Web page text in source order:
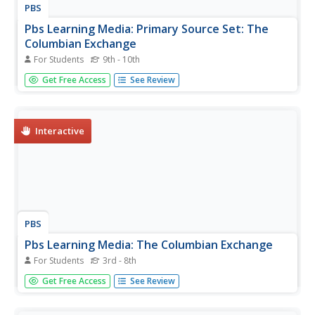
PBS
Pbs Learning Media: Primary Source Set: The
Columbian Exchange
For Students 9th - 10th
This collection uses primary sources to explore the
Columbian Exchange.
Get Free Access See Review
Interactive
PBS
Pbs Learning Media: The Columbian Exchange
For Students 3rd - 8th
In this interactive lesson supporting literacy skills, students
watch video dramatizations that tell the story of the
Get Free Access See Review